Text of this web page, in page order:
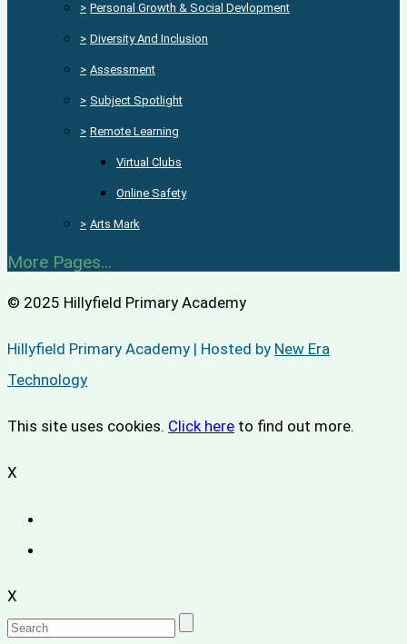
> Personal Growth & Social Devlopment
> Diversity And Inclusion
> Assessment
> Subject Spotlight
> Remote Learning
Virtual Clubs
Online Safety
> Arts Mark
More Pages...
© 2025 Hillyfield Primary Academy
Hillyfield Primary Academy | Hosted by New Era
Technology
This site uses cookies. Click here to find out more.
X
X